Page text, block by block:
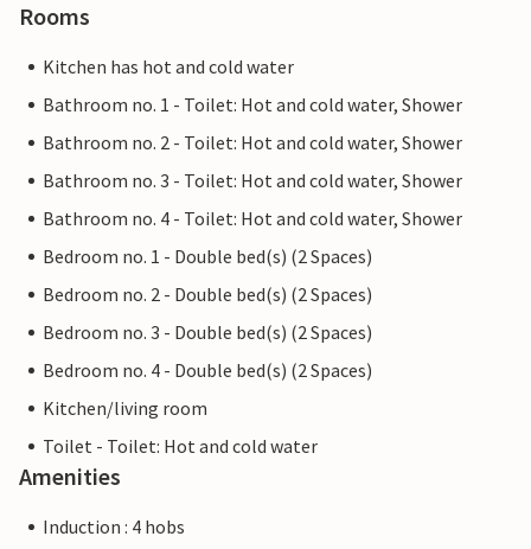
Rooms
Kitchen has hot and cold water
Bathroom no. 1 - Toilet: Hot and cold water, Shower
Bathroom no. 2 - Toilet: Hot and cold water, Shower
Bathroom no. 3 - Toilet: Hot and cold water, Shower
Bathroom no. 4 - Toilet: Hot and cold water, Shower
Bedroom no. 1 - Double bed(s) (2 Spaces)
Bedroom no. 2 - Double bed(s) (2 Spaces)
Bedroom no. 3 - Double bed(s) (2 Spaces)
Bedroom no. 4 - Double bed(s) (2 Spaces)
Kitchen/living room
Toilet - Toilet: Hot and cold water
Amenities
Induction : 4 hobs